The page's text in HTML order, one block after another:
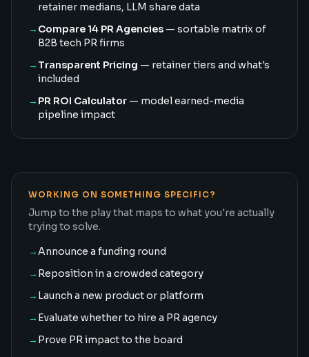
retainer medians, LLM share data
→ Compare 14 PR Agencies — sortable matrix of
B2B tech PR firms
→ Transparent Pricing — retainer tiers and what's
included
→ PR ROI Calculator — model earned-media
pipeline impact
WORKING ON SOMETHING SPECIFIC?
Jump to the play that maps to what you're actually
trying to solve.
→Announce a funding round
→ Reposition in a crowded category
→ Launch a new product or platform
→ Evaluate whether to hire a PR agency
→ Prove PR impact to the board